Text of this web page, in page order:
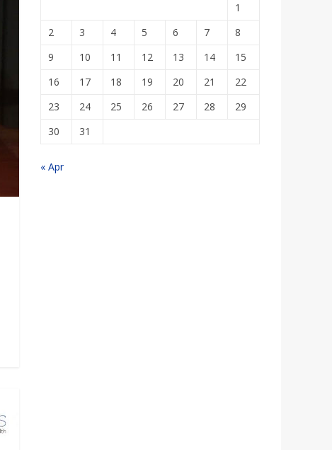
1
2
3 4 5 6 7
8
9
10 11 12 13 14
15
16
17 18 19 20 21
22
23
24 25 26 27 28
29
30
31
« Apr